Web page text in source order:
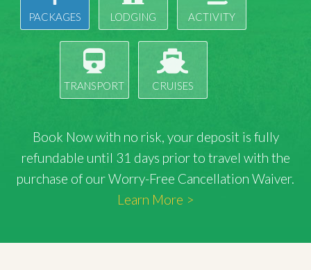
PACKAGES LODGING ACTIVITY
TRANSPORT CRUISES
Book Now with no risk, your deposit is fully
refundable until 31 days prior to travel with the
purchase of our Worry-Free Cancellation Waiver.
Learn More >